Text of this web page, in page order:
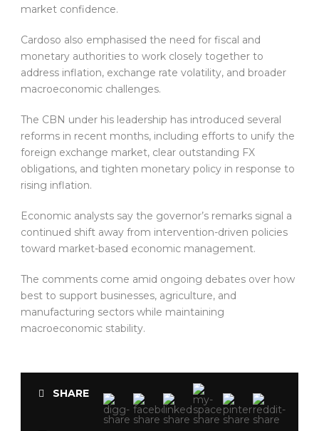
market confidence.
Cardoso also emphasised the need for fiscal and
monetary authorities to work closely together to
address inflation, exchange rate volatility, and broader
macroeconomic challenges.
The CBN under his leadership has introduced several
reforms in recent months, including efforts to unify the
foreign exchange market, clear outstanding FX
obligations, and tighten monetary policy in response to
rising inflation.
Economic analysts say the governor’s remarks signal a
continued shift away from intervention-driven policies
toward market-based economic management.
The comments come amid ongoing debates over how
best to support businesses, agriculture, and
manufacturing sectors while maintaining
macroeconomic stability.
SHARE